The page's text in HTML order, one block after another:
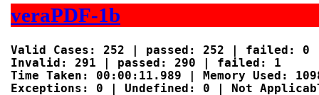
veraPDF-1b
Valid Cases: 252 | passed: 252 | failed: 0
Invalid: 291 | passed: 290 | failed: 1
Time Taken: 00:00:11.989 | Memory Used:
Exceptions: 0 | Undefined: 0 | Not